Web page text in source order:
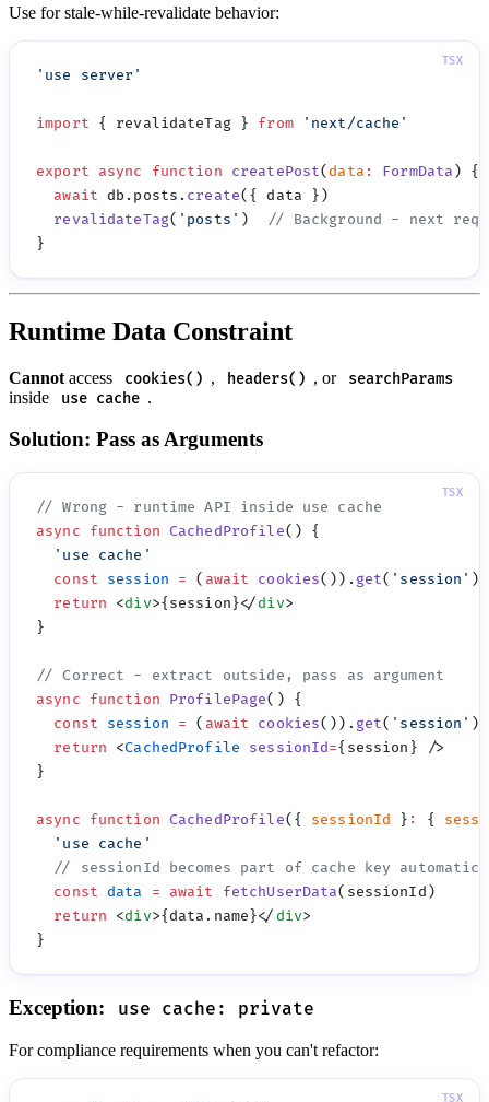
Use for stale-while-revalidate behavior:
' use server
import { revalidateTag } from ' next/cache
export async function createPost(data : FormData
  await
db.posts. create
  revalidateTag
( ' posts ' )
Runtime Data Constraint
Cannot access cookies() , headers() , or
searchParams
inside
use cache .
Solution: Pass as Arguments
async function CachedProfile
  '
use cache
  const
session = ( await cookies()). get( ' session '
  return
<div>{session}</div
async function ProfilePage
  const
session = ( await cookies()). get( ' session '
  return
<CachedProfile sessionId=
async function CachedProfile({ sessionId } : {
  '
use cache
  const
data = await fetchUserData
  return
<div>{data.name}</div
Exception: use cache: private
For compliance requirements when you can't refactor: